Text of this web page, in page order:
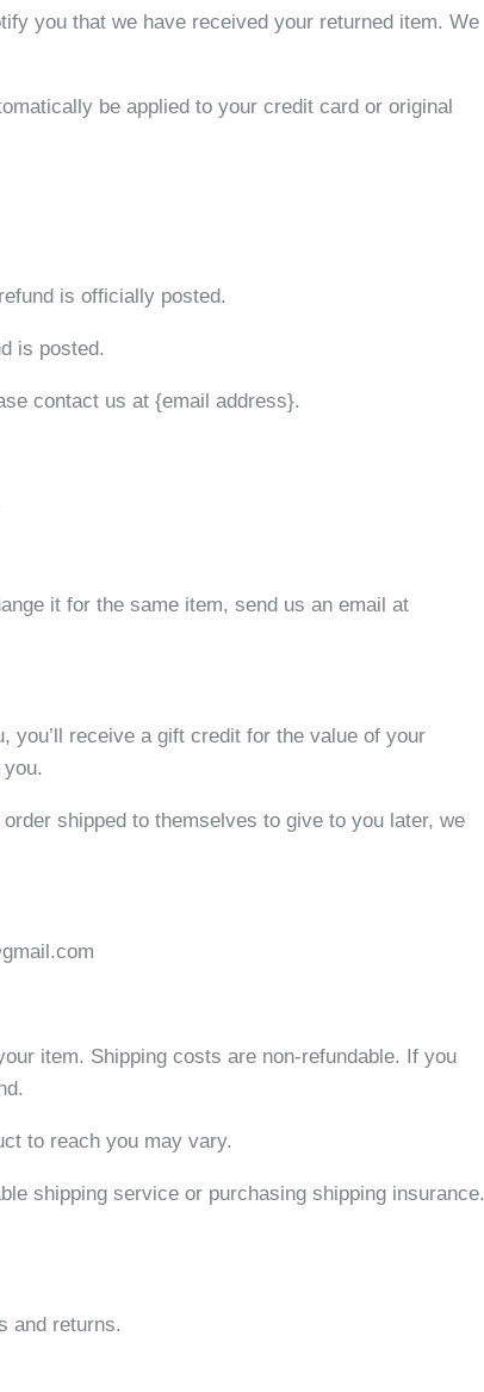
you that we have received your returned item. We
be applied to your credit card or original
is officially posted.
is posted.
contact us at {email address}.
it for the same item, send us an email at
you’ll receive a gift credit for the value of your
shipped to themselves to give to you later, we
item. Shipping costs are non-refundable. If you
to reach you may vary.
shipping service or purchasing shipping insurance.
and returns.